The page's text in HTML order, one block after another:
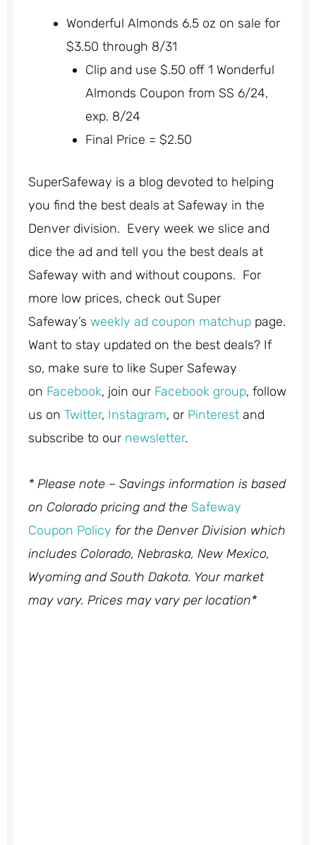
Wonderful Almonds 6.5 oz on sale for
$3.50 through 8/31
Clip and use $.50 off 1 Wonderful
Almonds Coupon from SS 6/24,
exp. 8/24
Final Price = $2.50
SuperSafeway is a blog devoted to helping
you find the best deals at Safeway in the
Denver division. Every week we slice and
dice the ad and tell you the best deals at
Safeway with and without coupons. For
more low prices, check out Super
Safeway’s weekly ad coupon matchup page.
Want to stay updated on the best deals? If
so, make sure to like Super Safeway
on Facebook, join our Facebook group, follow
us on Twitter, Instagram, or Pinterest and
subscribe to our newsletter.
* Please note – Savings information is based
on Colorado pricing and the Safeway
Coupon Policy for the Denver Division which
includes Colorado, Nebraska, New Mexico,
Wyoming and South Dakota. Your market
may vary. Prices may vary per location*